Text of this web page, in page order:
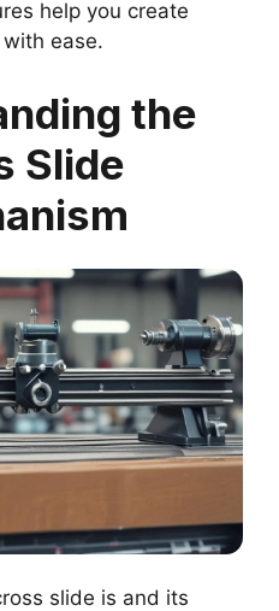
help you create
ease.
the
Slide
slide is and its